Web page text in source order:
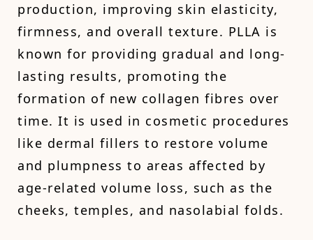
production, improving skin elasticity,
firmness, and overall texture. PLLA is
known for providing gradual and long-
lasting results, promoting the
formation of new collagen fibres over
time. It is used in cosmetic procedures
like dermal fillers to restore volume
and plumpness to areas affected by
age-related volume loss, such as the
cheeks, temples, and nasolabial folds.